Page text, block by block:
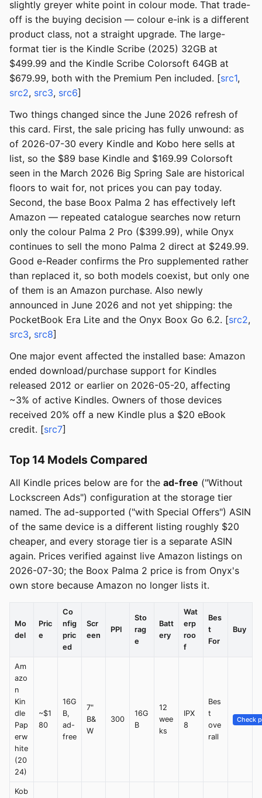
slightly greyer white point in colour mode. That trade-
off is the buying decision — colour e-ink is a different
product class, not a straight upgrade. The large-
format tier is the Kindle Scribe (2025) 32GB at
$499.99 and the Kindle Scribe Colorsoft 64GB at
$679.99, both with the Premium Pen included. [src1,
src2, src3, src6]
Two things changed since the June 2026 refresh of
this card. First, the sale pricing has fully unwound: as
of 2026-07-30 every Kindle and Kobo here sells at
list, so the $89 base Kindle and $169.99 Colorsoft
seen in the March 2026 Big Spring Sale are historical
floors to wait for, not prices you can pay today.
Second, the base Boox Palma 2 has effectively left
Amazon — repeated catalogue searches now return
only the colour Palma 2 Pro ($399.99), while Onyx
continues to sell the mono Palma 2 direct at $249.99.
Good e-Reader confirms the Pro supplemented rather
than replaced it, so both models coexist, but only one
of them is an Amazon purchase. Also newly
announced in June 2026 and not yet shipping: the
PocketBook Era Lite and the Onyx Boox Go 6.2. [src2,
src3, src8]
One major event affected the installed base: Amazon
ended download/purchase support for Kindles
released 2012 or earlier on 2026-05-20, affecting
~3% of active Kindles. Owners of those devices
received 20% off a new Kindle plus a $20 eBook
credit. [src7]
Top 14 Models Compared
All Kindle prices below are for the ad-free ("Without
Lockscreen Ads") configuration at the storage tier
named. The ad-supported ("with Special Offers") ASIN
of the same device is a different listing roughly $20
cheaper, and every storage tier is a separate ASIN
again. Prices verified against live Amazon listings on
2026-07-30; the Boox Palma 2 price is from Onyx's
own store because Amazon no longer lists it.
Mo
del
Pric
e
Co
nfig
pric
ed
Scr
een
PPI
Sto
rag
e
Batt
ery
Wat
erp
roo
f
Bes
t
For
Buy
Am
azo
n
Kin
dle
Pap
erw
hite
(20
24)
~$1
80
16G
B,
ad-
free
7"
B&
W
300
16G
B
12
wee
ks
IPX
8
Bes
t
ove
rall
Check
Kob